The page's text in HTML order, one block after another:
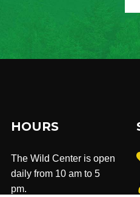
HOURS
The Wild Center is open
daily from 10 am to 5
pm.